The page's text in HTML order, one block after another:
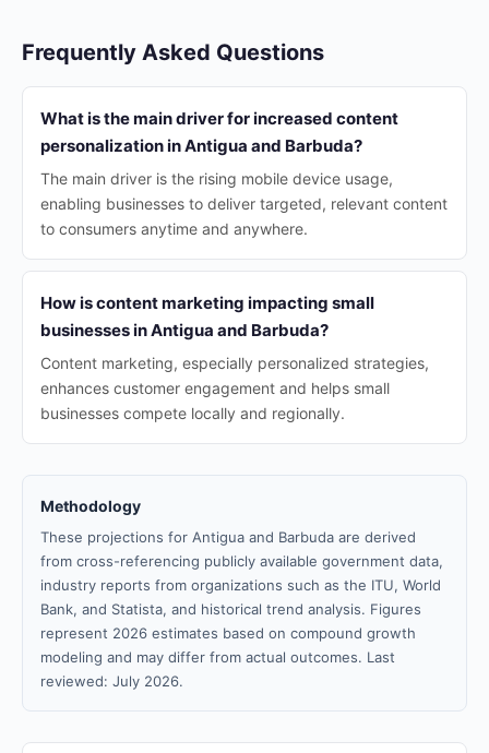
Frequently Asked Questions
What is the main driver for increased content
personalization in Antigua and Barbuda?
The main driver is the rising mobile device usage,
enabling businesses to deliver targeted, relevant content
to consumers anytime and anywhere.
How is content marketing impacting small
businesses in Antigua and Barbuda?
Content marketing, especially personalized strategies,
enhances customer engagement and helps small
businesses compete locally and regionally.
Methodology
These projections for Antigua and Barbuda are derived
from cross-referencing publicly available government data,
industry reports from organizations such as the ITU, World
Bank, and Statista, and historical trend analysis. Figures
represent 2026 estimates based on compound growth
modeling and may differ from actual outcomes. Last
reviewed: July 2026.